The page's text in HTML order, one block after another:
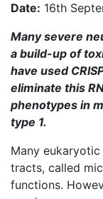
Date: 16th
Many severe
a build-up of
have used
eliminate this
phenotypes in
type 1.
Many
tracts, called
functions.